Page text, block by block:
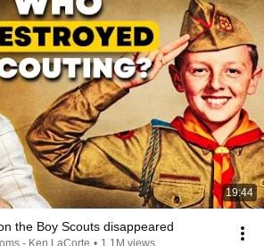
19:44
the Boy Scouts disappeared
- Ken LaCorte • 1.1M views